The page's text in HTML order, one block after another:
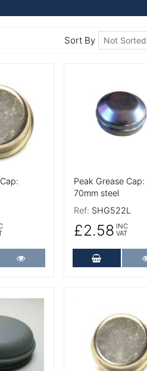
Sort By
Cart More Details
Peak Grease Cap:
70mm steel
Ref: SHG522L
£2.58 INC
VAT
Add to Cart